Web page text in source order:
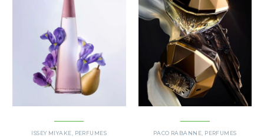
ISSEY MIYAKE PERFUMES PACO RABANNE PERFUMES